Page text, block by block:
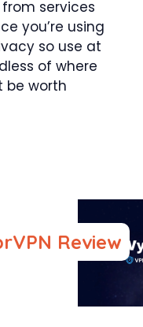
services
you’re using
so use at
of where
be worth
Review